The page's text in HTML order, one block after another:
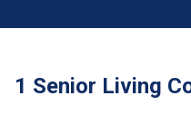
1 Senior Living